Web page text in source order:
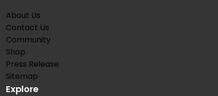
About Us
Contact Us
Community
Shop
Press Release
Sitemap
Explore